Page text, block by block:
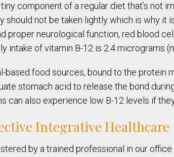
component of a regular diet that’s not
should not be taken lightly which is why
proper neurological function, red blood
intake of vitamin B-12 is 2.4 micrograms
based food sources, bound to the
stomach acid to release the bond
can also experience low B-12 levels if
Integrative Healthcare
by a trained professional in our